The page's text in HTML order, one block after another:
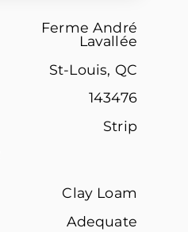
Ferme André
Lavallée
St-Louis, QC
143476
Strip
Clay Loam
Adequate